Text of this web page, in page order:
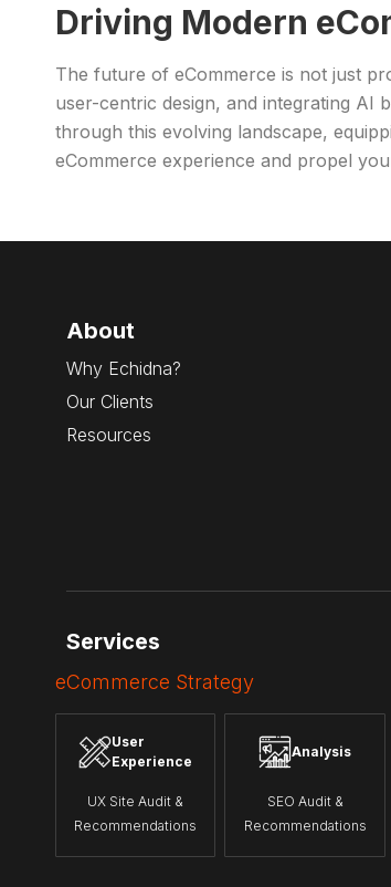
Driving Modern
The future of eCommerce is not just
user-centric design, and integrating AI
through this evolving landscape,
eCommerce experience and propel
About
Why Echidna?
Our Clients
Resources
Services
eCommerce Strategy
User
Experience
UX Site Audit &
Recommendations
Analysis
SEO Audit &
Recommendations